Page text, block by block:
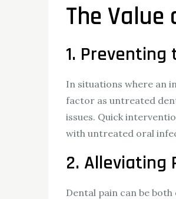
The
1.
In situations where an
factor as untreated
issues. Quick
with untreated oral
2. Alleviating
Dental pain can be